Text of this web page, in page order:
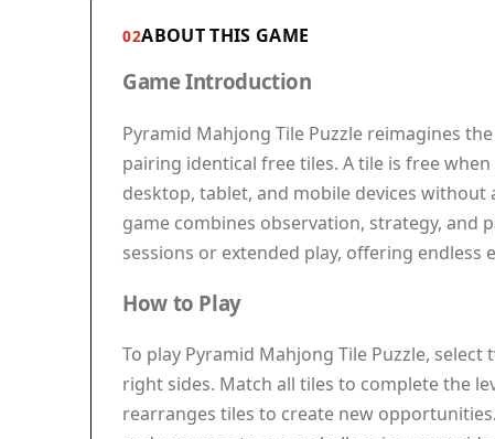
02ABOUT THIS GAME
Game Introduction
Pyramid Mahjong Tile Puzzle reimagines
pairing identical free tiles. A tile is free
desktop, tablet, and mobile devices without
game combines observation, strategy, and
sessions or extended play, offering
How to Play
To play Pyramid Mahjong Tile Puzzle,
right sides. Match all tiles to complete the
rearranges tiles to create new